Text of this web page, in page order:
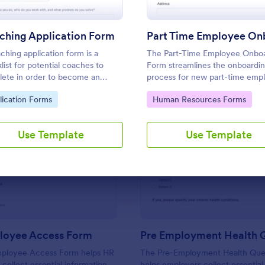
Application Form
application form is a
for potential coaches to
in order to become an
coach
Category:
Forms
Use Template
The Part-Time Employee
Form streamlines the
process for new part-time
by collecting essential
efficiently and ensuring a
Go to Category:
Human Resources Forms
Use Template
Use Template
Preview: New Employee Access Form
Access Form
Access Form helps HR
Preview:
The Pre-Employment Health